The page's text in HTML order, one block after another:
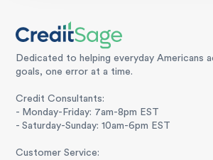
Dedicated to helping everyday Americans
goals, one error at a time.
Credit Consultants:
- Monday-Friday: 7am-8pm EST
- Saturday-Sunday: 10am-6pm EST
Customer Service: